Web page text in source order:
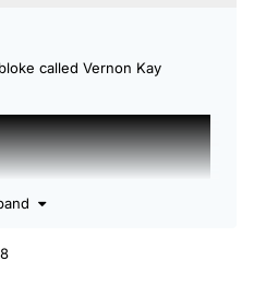
called Vernon Kay